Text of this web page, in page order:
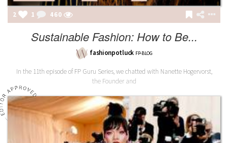
2 1 460
Sustainable Fashion: How to Be...
fashionpotluck FP-BLOG
In the 11th episode of FP Guru Series, we chatted with Nanette Hogervorst,
the Founder and